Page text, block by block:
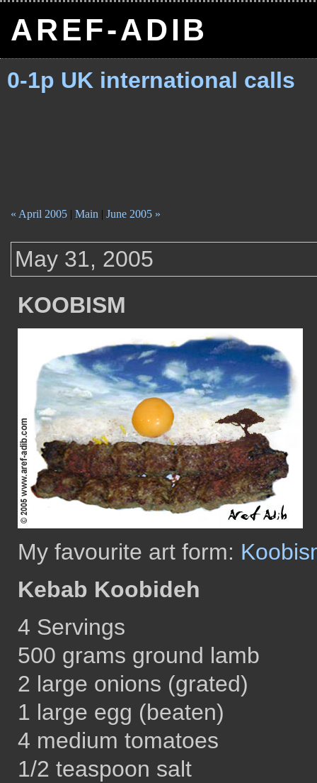
AREF-ADIB
0-1p UK international calls
« April 2005 | Main | June 2005 »
May 31, 2005
KOOBISM
My favourite art form:
Kebab Koobideh
4 Servings
500 grams ground lamb
2 large onions (grated)
1 large egg (beaten)
4 medium tomatoes
1/2 teaspoon salt